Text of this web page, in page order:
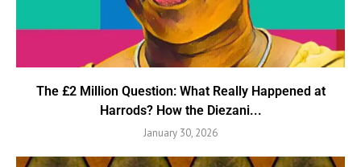
The £2 Million Question: What Really Happened at
Harrods? How the Diezani...
January 30, 2026